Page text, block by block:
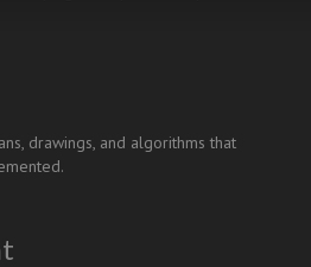
drawings, and algorithms that